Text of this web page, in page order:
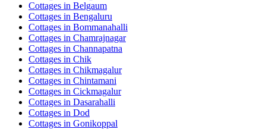
Cottages in Belgaum
Cottages in Bengaluru
Cottages in Bommanahalli
Cottages in Chamrajnagar
Cottages in Channapatna
Cottages in Chik
Cottages in Chikmagalur
Cottages in Chintamani
Cottages in Cickmagalur
Cottages in Dasarahalli
Cottages in Dod
Cottages in Gonikoppal